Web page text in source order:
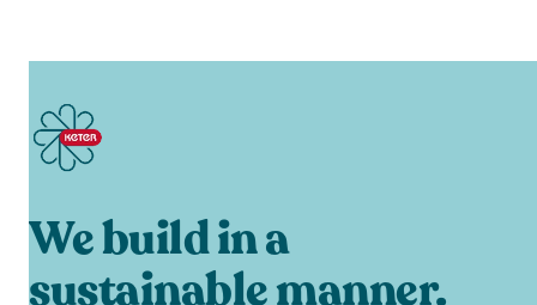
We build in a
sustainable manner.